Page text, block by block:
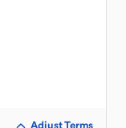
Adjust Terms